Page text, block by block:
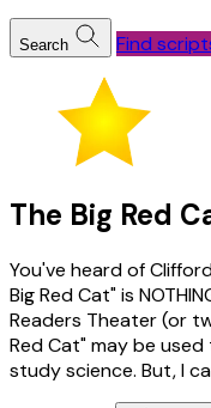
Search Find
The Big Red
You've heard of
Big Red Cat" is
Readers Theater (or
Red Cat" may be
study science. But, I